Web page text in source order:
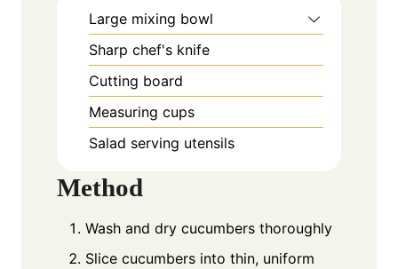
Large mixing bowl
Sharp chef's knife
Cutting board
Measuring cups
Salad serving utensils
Method
Wash and dry cucumbers thoroughly
Slice cucumbers into thin, uniform